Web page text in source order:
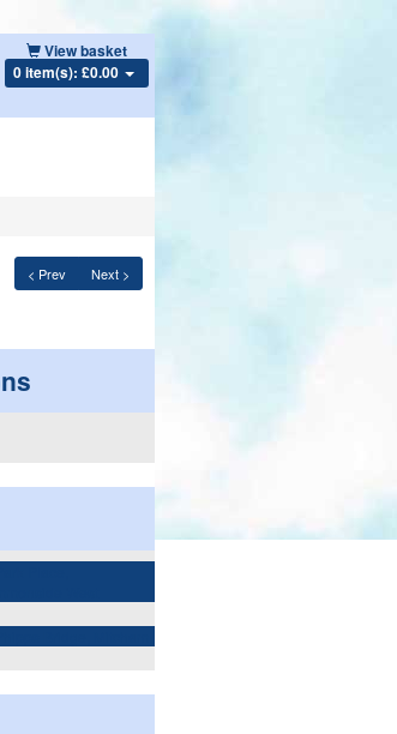
View basket
0 item(s): £0.00
< Prev Next >